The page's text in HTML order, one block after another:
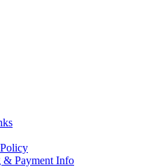
& Payment Info